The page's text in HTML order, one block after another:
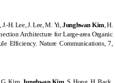
J.-H. Lee, J. Lee, M. Yi,Junghwan Kim, H.
Architecture for Large-area Organic
Efficiency. Nature Communications, 7,